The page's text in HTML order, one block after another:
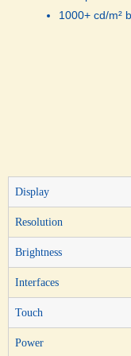
1000+ cd/m²
Display
Resolution
Brightness
Interfaces
Touch
Power